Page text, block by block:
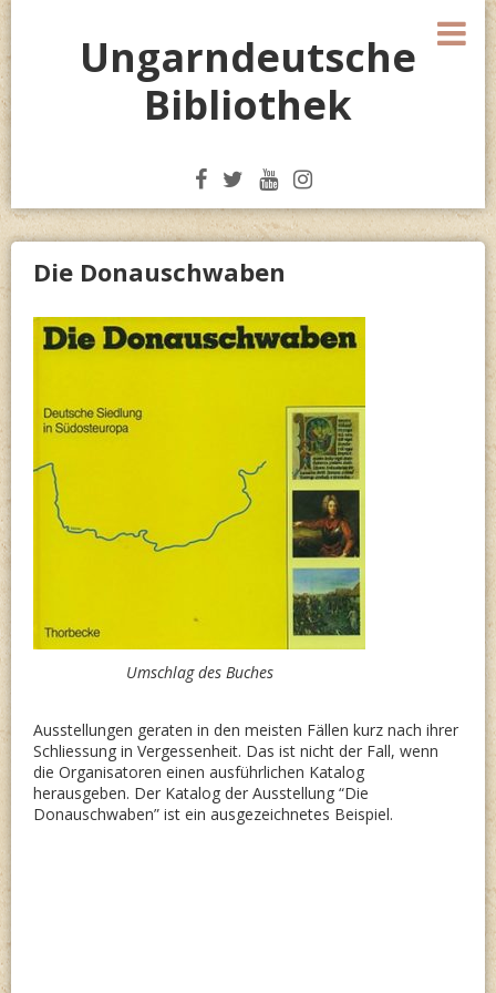
content
Ungarndeutsche
Bibliothek
Die Donauschwaben
Umschlag des Buches
Ausstellungen geraten in den meisten Fällen kurz nach ihrer
Schliessung in Vergessenheit. Das ist nicht der Fall, wenn
die Organisatoren einen ausführlichen Katalog
herausgeben. Der Katalog der Ausstellung “Die
Donauschwaben” ist ein ausgezeichnetes Beispiel.